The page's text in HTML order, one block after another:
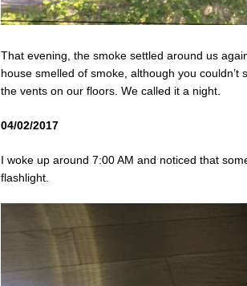
That evening, the smoke settled around us
house smelled of smoke, although you
the vents on our floors. We called it a night.
04/02/2017
I woke up around 7:00 AM and noticed that
flashlight.